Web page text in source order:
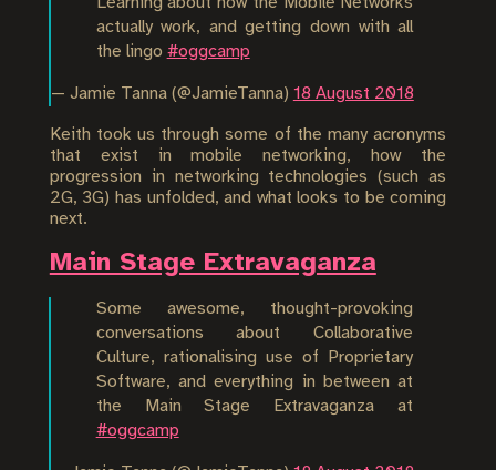
actually work, and getting down with all
the lingo #oggcamp
— Jamie Tanna (@JamieTanna) 18 August 2018
Keith took us through some of the many acronyms
that exist in mobile networking, how the
progression in networking technologies (such as
2G, 3G) has unfolded, and what looks to be coming
next.
Main Stage Extravaganza
Some awesome, thought-provoking
conversations about Collaborative
Culture, rationalising use of Proprietary
Software, and everything in between at
the Main Stage Extravaganza at
#oggcamp